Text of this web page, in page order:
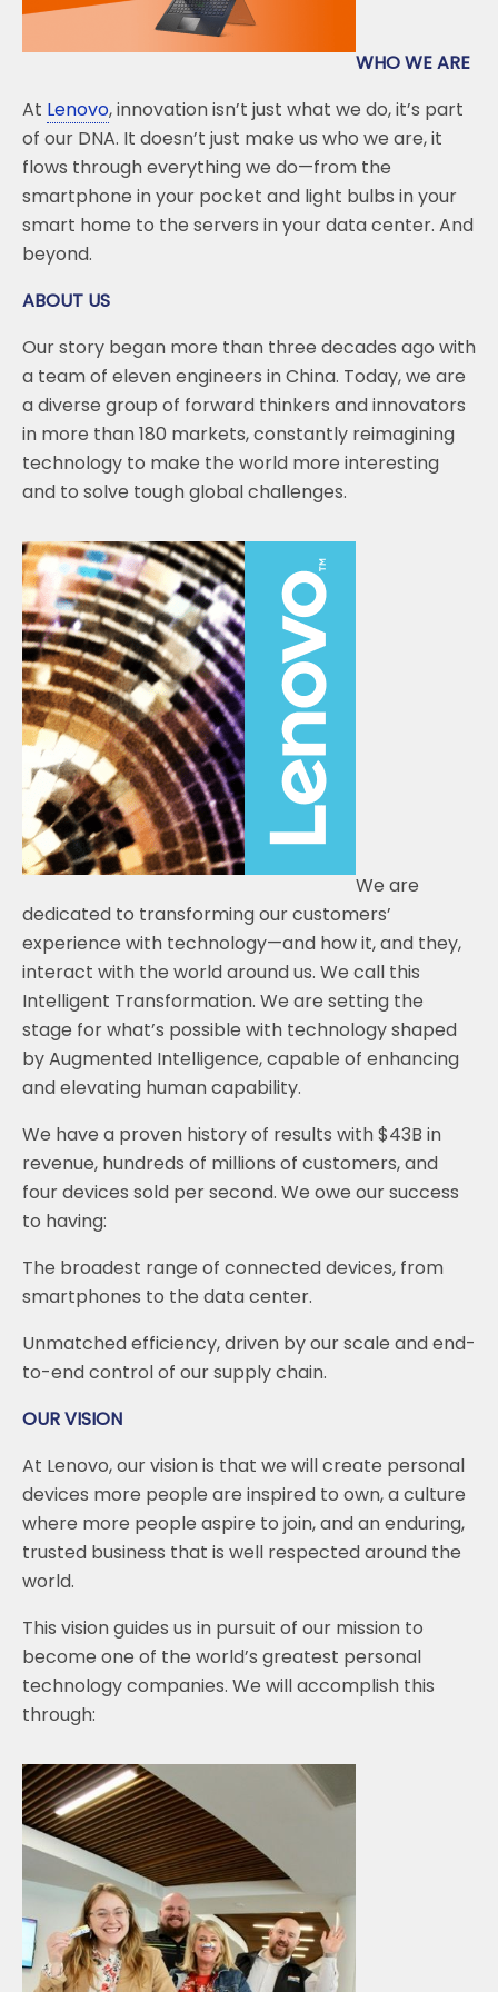
k
WHO WE ARE
At Lenovo, innovation isn’t just what we do, it’s part
of our DNA. It doesn’t just make us who we are, it
flows through everything we do—from the
smartphone in your pocket and light bulbs in your
smart home to the servers in your data center. And
beyond.
ABOUT US
Our story began more than three decades ago with
a team of eleven engineers in China. Today, we are
a diverse group of forward thinkers and innovators
in more than 180 markets, constantly reimagining
technology to make the world more interesting
and to solve tough global challenges.
We are
dedicated to transforming our customers’
experience with technology—and how it, and they,
interact with the world around us. We call this
Intelligent Transformation. We are setting the
stage for what’s possible with technology shaped
by Augmented Intelligence, capable of enhancing
and elevating human capability.
We have a proven history of results with $43B in
revenue, hundreds of millions of customers, and
four devices sold per second. We owe our success
to having:
The broadest range of connected devices, from
smartphones to the data center.
Unmatched efficiency, driven by our scale and end-
to-end control of our supply chain.
OUR VISION
At Lenovo, our vision is that we will create personal
devices more people are inspired to own, a culture
where more people aspire to join, and an enduring,
trusted business that is well respected around the
world.
This vision guides us in pursuit of our mission to
become one of the world’s greatest personal
technology companies. We will accomplish this
through: